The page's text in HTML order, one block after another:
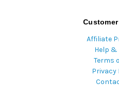
Affiliate
Help &
Terms
Privacy